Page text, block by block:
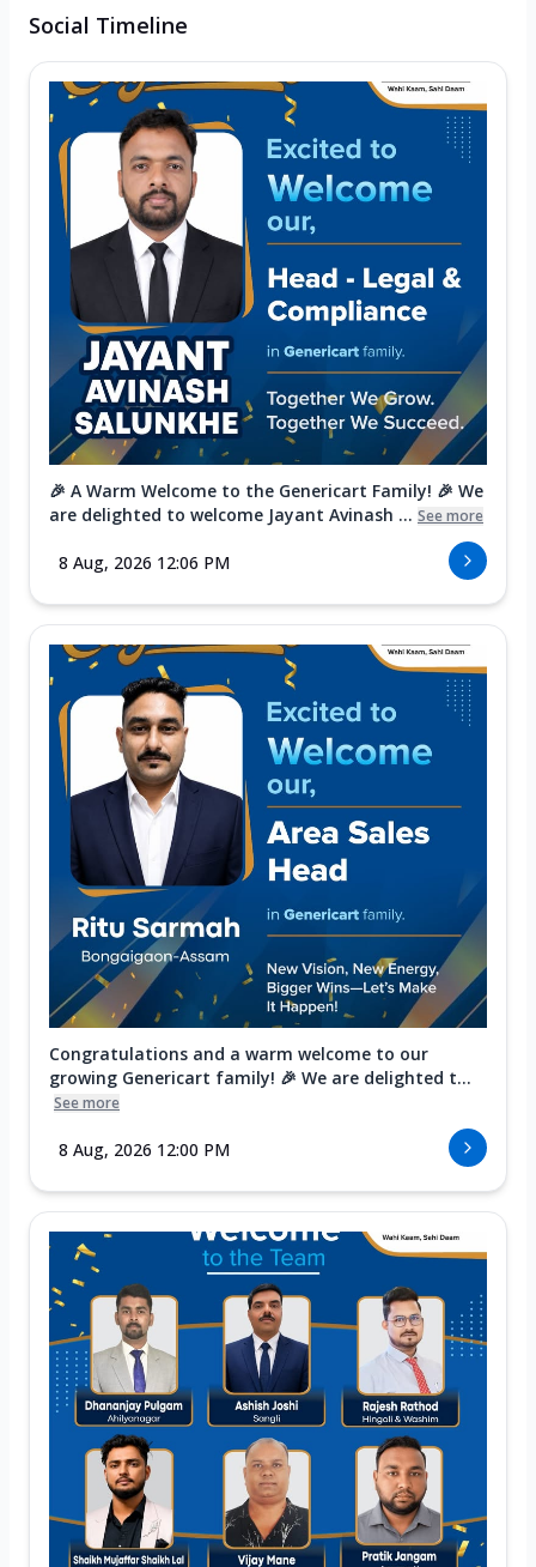
Social Timeline
🎉 A Warm Welcome to the Genericart Family! 🎉 We
are delighted to welcome Jayant Avinash ... See more
8 Aug, 2026 12:06 PM
Congratulations and a warm welcome to our
growing Genericart family! 🎉 We are delighted t...
See more
8 Aug, 2026 12:00 PM